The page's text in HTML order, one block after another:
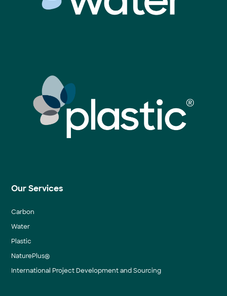
Our Services
Carbon
Water
Plastic
NaturePlus®
International Project Development and Sourcing